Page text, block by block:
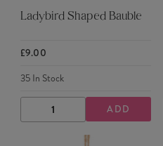
Ladybird Shaped Bauble
£9.00
35In Stock
DECREASE
QUANTITY
INCREASE
QUANTITY
ADD